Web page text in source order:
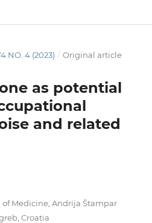
NO. 4 (2023) / Original article
as potential
and related
of Medicine, Andrija Štampar
Croatia